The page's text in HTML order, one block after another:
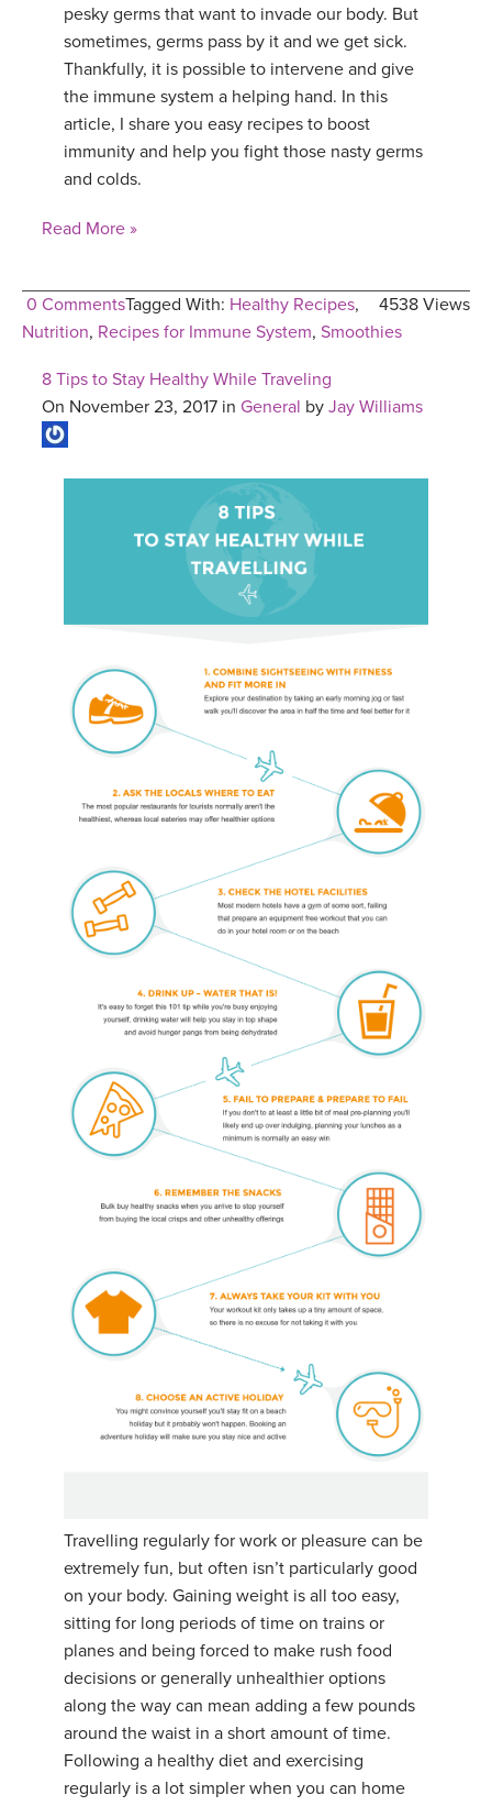
pesky germs that want to invade our body. But
sometimes, germs pass by it and we get sick.
Thankfully, it is possible to intervene and give
the immune system a helping hand. In this
article, I share you easy recipes to boost
immunity and help you fight those nasty germs
and colds.
Read More »
0 Comments 4538 Views
Tagged With: Healthy Recipes,
Nutrition, Recipes for Immune System, Smoothies
8 Tips to Stay Healthy While Traveling
On November 23, 2017 in General by Jay Williams
Travelling regularly for work or pleasure can be
extremely fun, but often isn’t particularly good
on your body. Gaining weight is all too easy,
sitting for long periods of time on trains or
planes and being forced to make rush food
decisions or generally unhealthier options
along the way can mean adding a few pounds
around the waist in a short amount of time.
Following a healthy diet and exercising
regularly is a lot simpler when you can home